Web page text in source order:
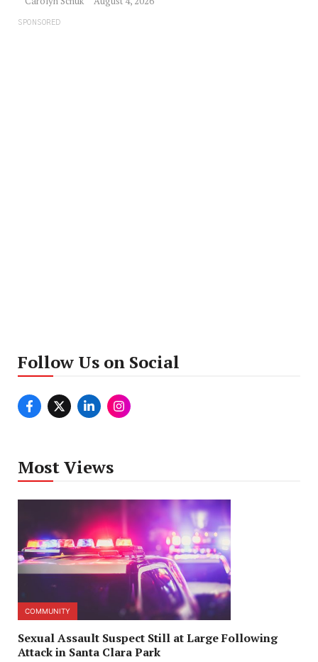
SPONSORED
Follow Us on Social
Most Views
COMMUNITY
Sexual Assault Suspect Still at Large Following
Attack in Santa Clara Park